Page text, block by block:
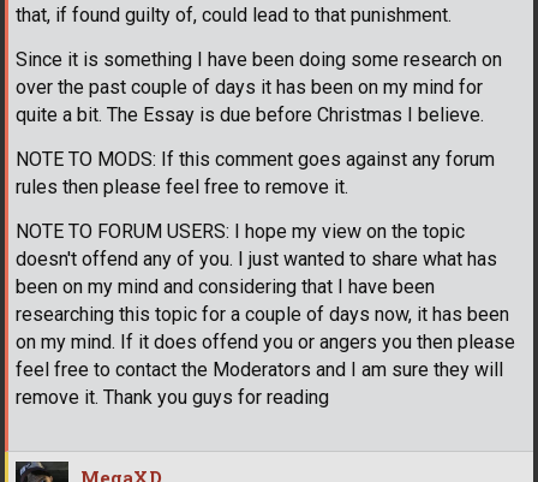
that, if found guilty of, could lead to that punishment.
Since it is something I have been doing some research on
over the past couple of days it has been on my mind for
quite a bit. The Essay is due before Christmas I believe.
NOTE TO MODS: If this comment goes against any forum
rules then please feel free to remove it.
NOTE TO FORUM USERS: I hope my view on the topic
doesn't offend any of you. I just wanted to share what has
been on my mind and considering that I have been
researching this topic for a couple of days now, it has been
on my mind. If it does offend you or angers you then please
feel free to contact the Moderators and I am sure they will
remove it. Thank you guys for reading
MegaXD